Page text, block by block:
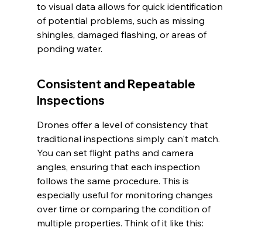
to visual data allows for quick identification
of potential problems, such as missing
shingles, damaged flashing, or areas of
ponding water.
Consistent and Repeatable
Inspections
Drones offer a level of consistency that
traditional inspections simply can't match.
You can set flight paths and camera
angles, ensuring that each inspection
follows the same procedure. This is
especially useful for monitoring changes
over time or comparing the condition of
multiple properties. Think of it like this: